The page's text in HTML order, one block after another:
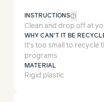
INSTRUCTIONShelp_outline
Clean and drop off at
WHY CAN'T IT BE
It’s too small to
programs
MATERIAL
Rigid plastic